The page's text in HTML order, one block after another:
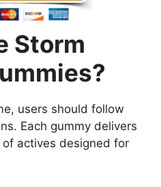
Storm
users should follow
Each gummy delivers
actives designed for